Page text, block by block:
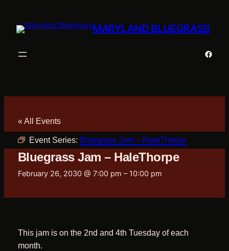
MARYLAND BLUEGRASS
« All Events
Event Series: Bluegrass Jam – HaleThorpe
Bluegrass Jam – HaleThorpe
February 26, 2030 @ 7:00 pm – 10:00 pm
This jam is on the 2nd and 4th Tuesday of each
month.